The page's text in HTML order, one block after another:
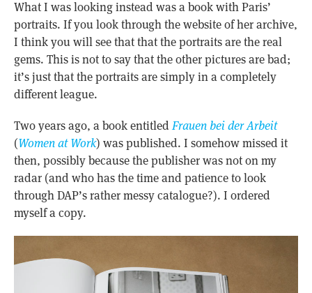
What I was looking instead was a book with Paris’
portraits. If you look through the website of her archive,
I think you will see that that the portraits are the real
gems. This is not to say that the other pictures are bad;
it’s just that the portraits are simply in a completely
different league.
Two years ago, a book entitledFrauen bei der Arbeit
(Women at Work) was published. I somehow missed it
then, possibly because the publisher was not on my
radar (and who has the time and patience to look
through DAP’s rather messy catalogue?). I ordered
myself a copy.